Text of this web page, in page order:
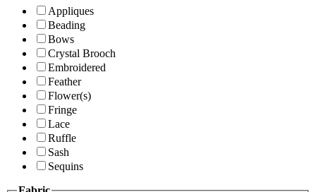
Appliques
Beading
Bows
Crystal Brooch
Embroidered
Feather
Flower(s)
Fringe
Lace
Ruffle
Sash
Sequins